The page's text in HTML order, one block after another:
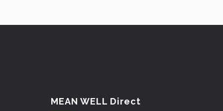
MEAN WELL Direct